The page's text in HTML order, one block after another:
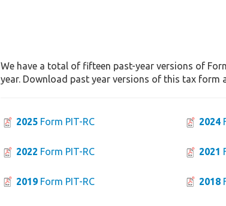
We have a total of fifteen past-year versions of
year. Download past year versions of this tax form
2025 Form PIT-RC 2024
2022 Form PIT-RC 2021
2019 Form PIT-RC 2018